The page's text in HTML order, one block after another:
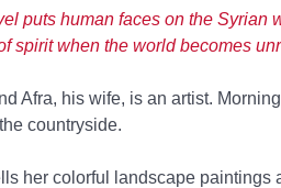
puts human faces on the Syrian
spirit when the world becomes
Afra, his wife, is an artist.
countryside.
her colorful landscape